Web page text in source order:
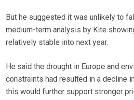
But he suggested it was unlikely to
medium-term analysis by Kite
relatively stable into next year.
He said the drought in Europe and
constraints had resulted in a decline
this would further support stronger